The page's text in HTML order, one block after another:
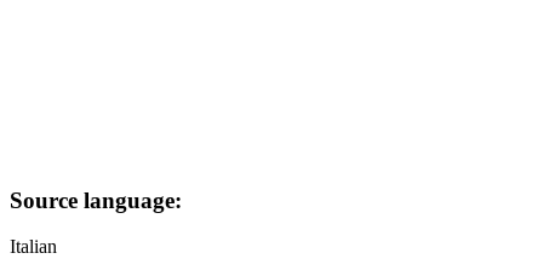
Source language:
Italian